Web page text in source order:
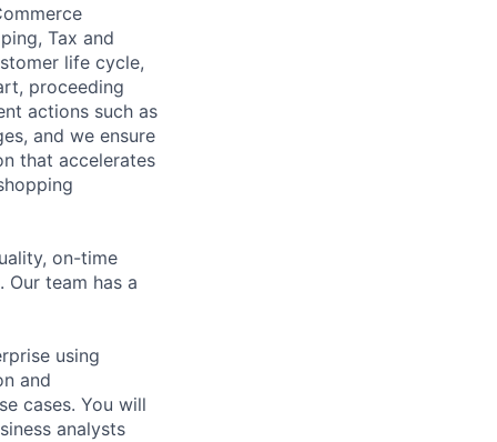
Tax and
life cycle,
proceeding
actions such as
and we ensure
that accelerates
on-time
team has a
using
and
cases. You will
analysts